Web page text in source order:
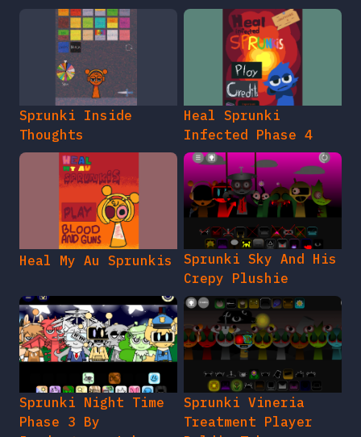
Sprunki Inside
Thoughts
Heal Sprunki
Infected Phase 4
Heal My Au Sprunkis
Sprunki Sky And His
Crepy Plushie
Sprunki Night Time
Phase 3 By
Sprunki Vineria
Treatment Player